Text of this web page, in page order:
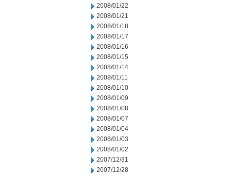
2008/01/22
2008/01/21
2008/01/18
2008/01/17
2008/01/16
2008/01/15
2008/01/14
2008/01/11
2008/01/10
2008/01/09
2008/01/08
2008/01/07
2008/01/04
2008/01/03
2008/01/02
2007/12/31
2007/12/28